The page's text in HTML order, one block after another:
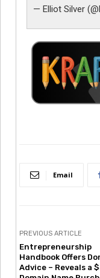
— Elliot Silver
Email
PREVIOUS ARTICLE
Entrepreneurship
Handbook Offers
Advice – Reveals a